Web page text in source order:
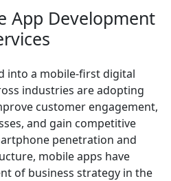
App Development
into a mobile-first digital
industries are adopting
customer engagement,
and gain competitive
penetration and
mobile apps have
of business strategy in the